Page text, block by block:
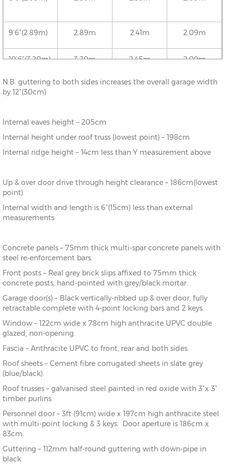
9’6”(2.89m) 2.89m 2.41m 2.09m
10’6”(3.20m) 3.20m 2.45m 2.09m
12’6”(3.81m) 3.81m 2.52m 2.09m
18’6”(5.64m) 5.64m 2.72m 2.09m
22’6”(6.86m)
N.B. guttering to both sides increases the overall garage width
by 12”(30cm)
Internal eaves height – 205cm
Internal height under roof truss (lowest point) – 198cm
Internal ridge height – 14cm less than Y measurement above
Up & over door drive through height clearance – 186cm(lowest
point)
Internal width and length is 6”(15cm) less than external
measurements
Concrete panels – 75mm thick multi-spar concrete panels with
steel re-enforcement bars.
Front posts – Real grey brick slips affixed to 75mm thick
concrete posts, hand-pointed with grey/black mortar.
Garage door(s) – Black vertically-ribbed up & over door, fully
retractable complete with 4-point locking bars and 2 keys.
Window – 122cm wide x 78cm high anthracite UPVC double
glazed, non-opening.
Fascia – Anthracite UPVC to front, rear and both sides.
Roof sheets – Cement fibre corrugated sheets in slate grey
(blue/black).
Roof trusses – galvanised steel painted in red oxide with 3”x 3”
timber purlins.
Personnel door – 3ft (91cm) wide x 197cm high anthracite steel
with multi-point locking & 3 keys. Door aperture is 186cm x
83cm.
Guttering – 112mm half-round guttering with down-pipe in
black.